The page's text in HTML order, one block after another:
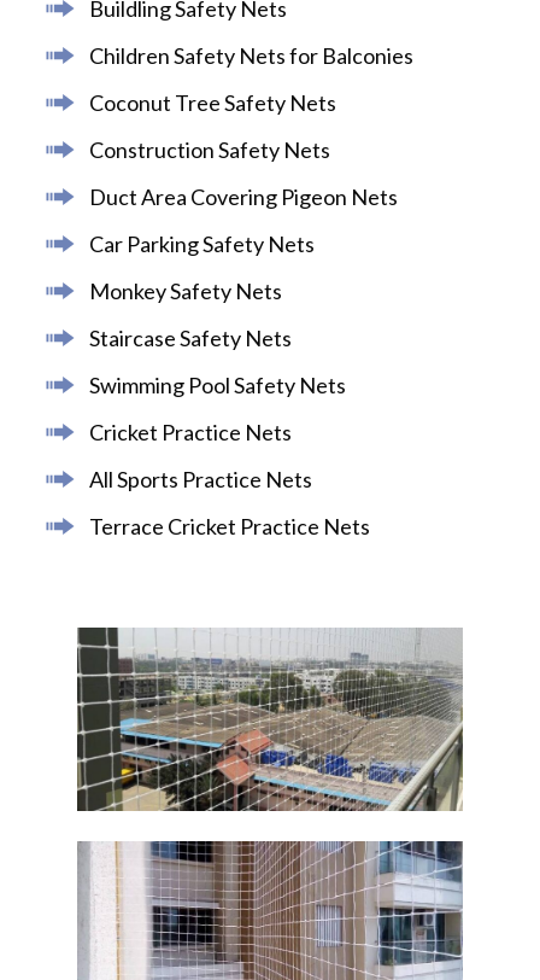
Buildling Safety Nets
Children Safety Nets for Balconies
Coconut Tree Safety Nets
Construction Safety Nets
Duct Area Covering Pigeon Nets
Car Parking Safety Nets
Monkey Safety Nets
Staircase Safety Nets
Swimming Pool Safety Nets
Cricket Practice Nets
All Sports Practice Nets
Terrace Cricket Practice Nets